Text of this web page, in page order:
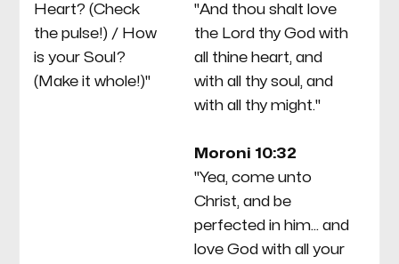
Heart? (Check
the pulse!) / How
is your Soul?
(Make it whole!)"
"And thou shalt love
the Lord thy God with
all thine heart, and
with all thy soul, and
with all thy might."
Moroni 10:32
"Yea, come unto
Christ, and be
perfected in him... and
love God with all your